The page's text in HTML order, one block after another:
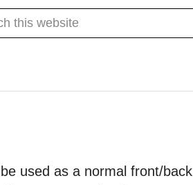
used as a normal front/back